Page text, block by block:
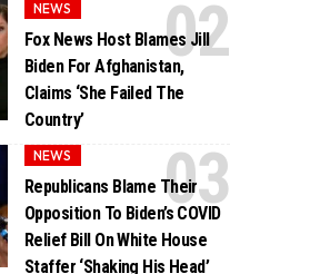
NEWS
Fox News Host Blames Jill
Biden For Afghanistan,
Claims ‘She Failed The
Country’
NEWS
Republicans Blame Their
Opposition To Biden’s COVID
Relief Bill On White House
Staffer ‘Shaking His Head’